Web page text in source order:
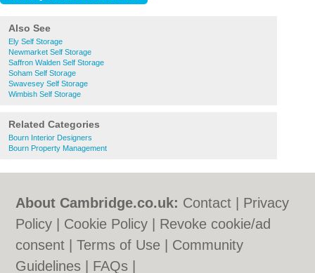
Also See
Ely Self Storage
Newmarket Self Storage
Saffron Walden Self Storage
Soham Self Storage
Swavesey Self Storage
Wimbish Self Storage
Related Categories
Bourn Interior Designers
Bourn Property Management
About Cambridge.co.uk: Contact
Privacy
Policy
Cookie Policy
Revoke cookie/ad
consent |Terms of Use
Community
Guidelines
FAQs